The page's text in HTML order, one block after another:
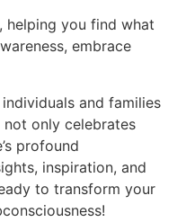
helping you find what
embrace
and families
only celebrates
profound
inspiration, and
to transform your